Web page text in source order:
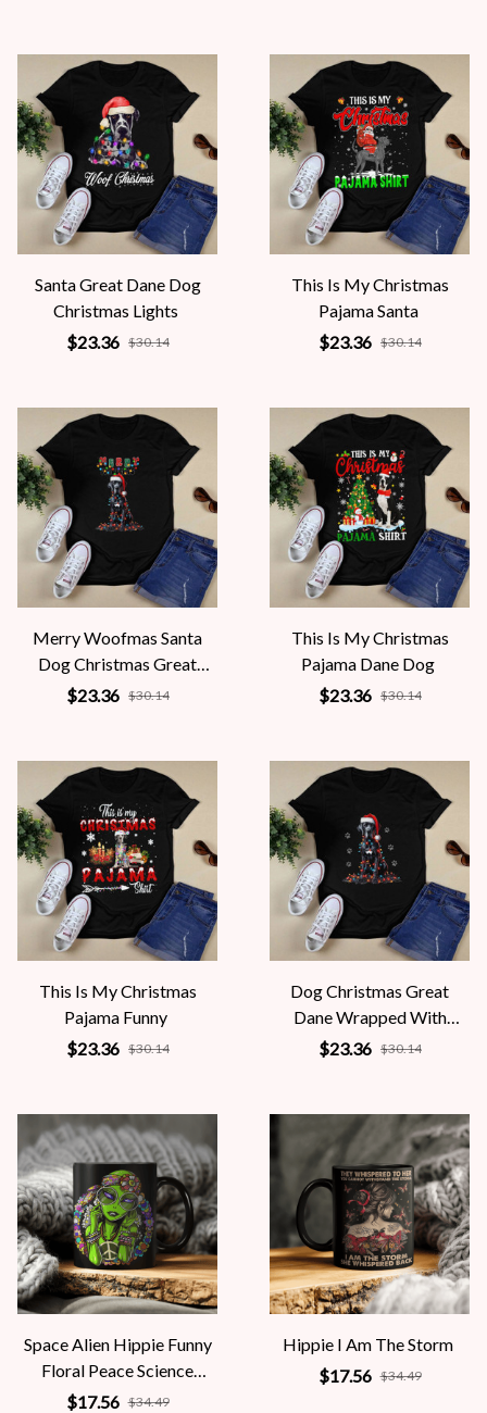
Santa Great Dane Dog
Christmas Lights
$23.36 $30.14
This Is My Christmas
Pajama Santa
$23.36 $30.14
Merry Woofmas Santa
Dog Christmas Great
Dane
$23.36 $30.14
This Is My Christmas
Pajama Dane Dog
$23.36 $30.14
This Is My Christmas
Pajama Funny
$23.36 $30.14
Dog Christmas Great
Dane Wrapped With
Christmas
$23.36 $30.14
Space Alien Hippie Funny
Floral Peace Science
Fiction Women
$17.56 $34.49
Hippie I Am The Storm
$17.56 $34.49